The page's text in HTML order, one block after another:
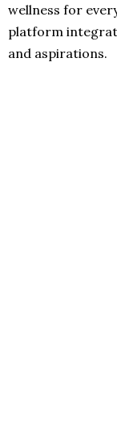
wellness for
platform
and aspirations.